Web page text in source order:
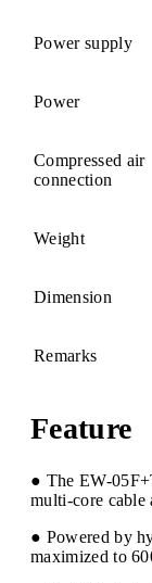
Power supply
Power
Compressed air
connection
Weight
Dimension
Remarks
Feature
● The EW-
multi-core cable
● Powered by
maximized to